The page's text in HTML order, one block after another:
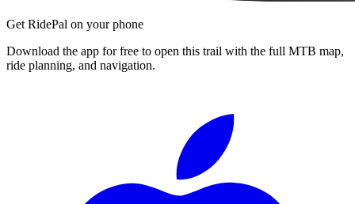
Get RidePal on your phone
Download the app for free to open this trail with the full MTB map,
ride planning, and navigation.